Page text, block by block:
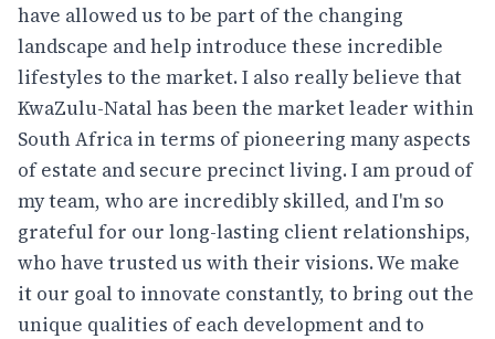
have allowed us to be part of the changing
landscape and help introduce these incredible
lifestyles to the market. I also really believe that
KwaZulu-Natal has been the market leader within
South Africa in terms of pioneering many aspects
of estate and secure precinct living. I am proud of
my team, who are incredibly skilled, and I'm so
grateful for our long-lasting client relationships,
who have trusted us with their visions. We make
it our goal to innovate constantly, to bring out the
unique qualities of each development and to